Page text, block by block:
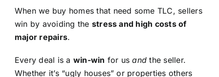
When we buy homes that need some TLC, sellers
win by avoiding the stress and high costs of
major repairs.
Every deal is a win-win for usand the seller.
Whether it’s “ugly houses” or properties others